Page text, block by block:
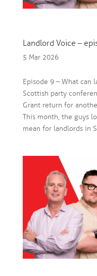
Landlord Voice –
5 Mar 2026
Episode 9 – What can
Scottish party
Grant return for
This month, the guys
mean for landlords in